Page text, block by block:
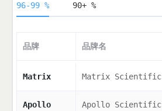
96-99 % 90+ %
品牌 品牌名
Matrix Matrix Scientific
Apollo Apollo Scientific